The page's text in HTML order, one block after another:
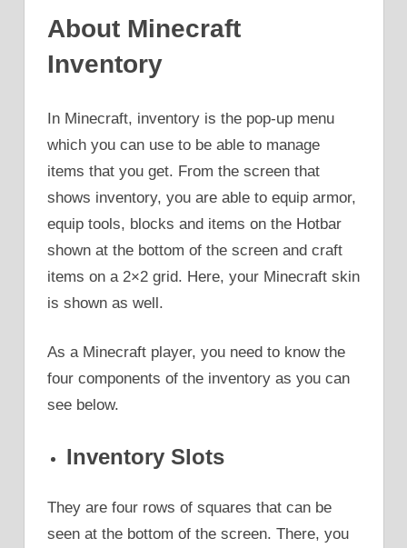
About Minecraft
Inventory
In Minecraft, inventory is the pop-up menu
which you can use to be able to manage
items that you get. From the screen that
shows inventory, you are able to equip armor,
equip tools, blocks and items on the Hotbar
shown at the bottom of the screen and craft
items on a 2×2 grid. Here, your Minecraft skin
is shown as well.
As a Minecraft player, you need to know the
four components of the inventory as you can
see below.
Inventory Slots
They are four rows of squares that can be
seen at the bottom of the screen. There, you